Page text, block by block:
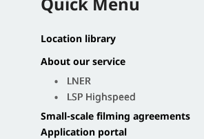
Location library
About our service
LNER
LSP Highspeed
Small-scale filming agreements
Application portal